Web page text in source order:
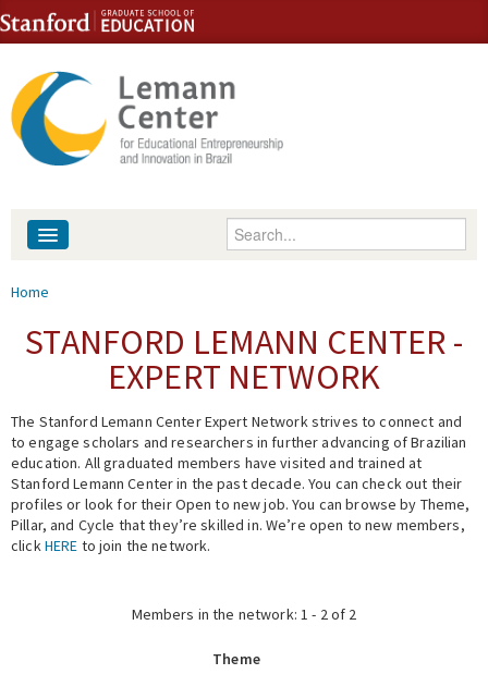
Skip to content
Skip to navigation
Enter your keywords
People
Events
Fellowship Programs
Expert Network
You are here
Home
STANFORD LEMANN CENTER -
EXPERT NETWORK
The Stanford Lemann Center Expert Network strives to connect and
to engage scholars and researchers in further advancing of Brazilian
education. All graduated members have visited and trained at
Stanford Lemann Center in the past decade. You can check out their
profiles or look for their Open to new job. You can browse by Theme,
Pillar, and Cycle that they’re skilled in. We’re open to new members,
clickHERE to join the network.
Members in the network: 1 - 2 of 2
Theme